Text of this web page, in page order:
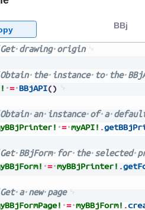
drawing origin
the instance to the
= BBjAPI()
an instance of a
= myAPI! .
BBjForm for the selected
= myBBjPrinter! .
a new page
= myBBjForm! .
BBj